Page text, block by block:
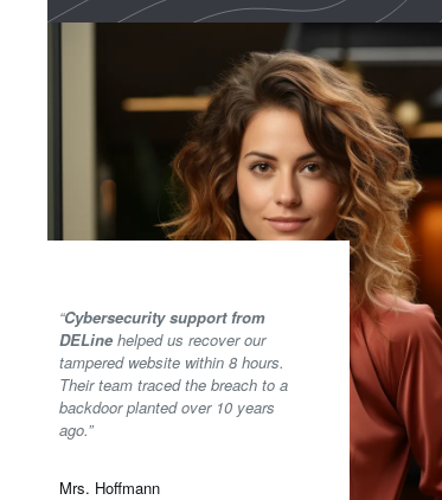
“Cybersecurity support from
DELine helped us recover our
tampered website within 8 hours.
Their team traced the breach to a
backdoor planted over 10 years
ago.”
Mrs. Hoffmann